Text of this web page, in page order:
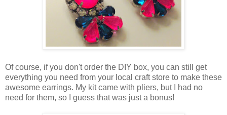
Of course, if you don't order the DIY box, you can still get
everything you need from your local craft store to make these
awesome earrings. My kit came with pliers, but I had no
need for them, so I guess that was just a bonus!